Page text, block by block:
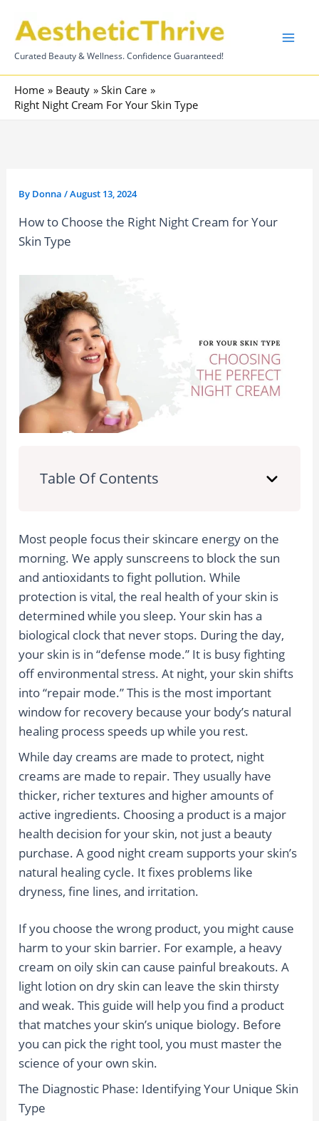
Curated Beauty & Wellness. Confidence Guaranteed!
Home Beauty
Skin Care
Right Night Cream For Your Skin Type
By Donna/August 13, 2024
How to Choose the Right Night Cream for Your
Skin Type
Table Of Contents
Most people focus their skincare energy on the
morning. We apply sunscreens to block the sun
and antioxidants to fight pollution. While
protection is vital, the real health of your skin is
determined while you sleep. Your skin has a
biological clock that never stops. During the day,
your skin is in “defense mode.” It is busy fighting
off environmental stress. At night, your skin shifts
into “repair mode.” This is the most important
window for recovery because your body’s natural
healing process speeds up while you rest.
While day creams are made to protect, night
creams are made to repair. They usually have
thicker, richer textures and higher amounts of
active ingredients. Choosing a product is a major
health decision for your skin, not just a beauty
purchase. A good night cream supports your skin’s
natural healing cycle. It fixes problems like
dryness, fine lines, and irritation.
If you choose the wrong product, you might cause
harm to your skin barrier. For example, a heavy
cream on oily skin can cause painful breakouts. A
light lotion on dry skin can leave the skin thirsty
and weak. This guide will help you find a product
that matches your skin’s unique biology. Before
you can pick the right tool, you must master the
science of your own skin.
The Diagnostic Phase: Identifying Your Unique Skin
Type